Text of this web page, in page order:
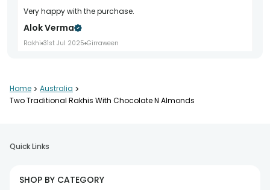
Very happy with the purchase.
Alok Verma
Rakhi 31st Jul 2025 Girraween
Beautiful thread and design.
Home > Australia >
Two Traditional Rakhis With Chocolate N Almonds
Quick Links
SHOP BY CATEGORY